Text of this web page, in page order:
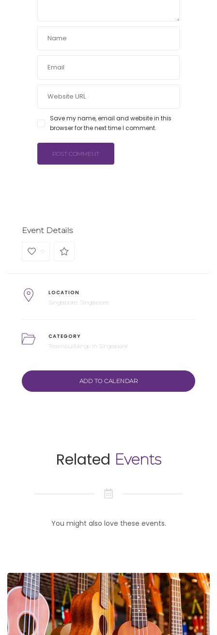
Save my name, email and website in this
browser for the next time I comment.
Event Details
0
LOCATION
Singapore, Singapore
CATEGORY
Teambuildings in Singapore
ADD TO CALENDAR
Related Events
You might also love these events.